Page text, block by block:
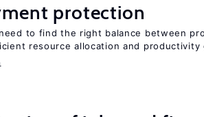
protection
to find the right balance between
resource allocation and productivity